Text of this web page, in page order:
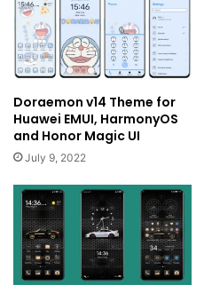
Doraemon v14 Theme for
Huawei EMUI, HarmonyOS
and Honor Magic UI
July 9, 2022